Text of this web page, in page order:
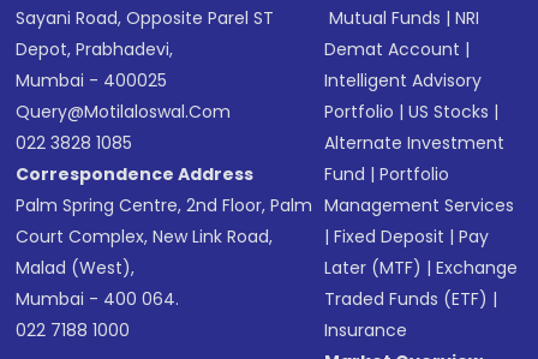
Sayani Road, Opposite Parel ST
Depot, Prabhadevi,
Mumbai - 400025
Query@motilaloswal.com
022 3828 1085
Correspondence Address
Palm Spring Centre, 2nd Floor, Palm
Court Complex, New Link Road,
Malad (West),
Mumbai - 400 064.
022 7188 1000
Mutual Funds |NRI
Demat Account |
Intelligent Advisory
Portfolio |US Stocks |
Alternate Investment
Fund |Portfolio
Management Services
|Fixed Deposit |Pay
Later (MTF) |Exchange
Traded Funds (ETF) |
Insurance